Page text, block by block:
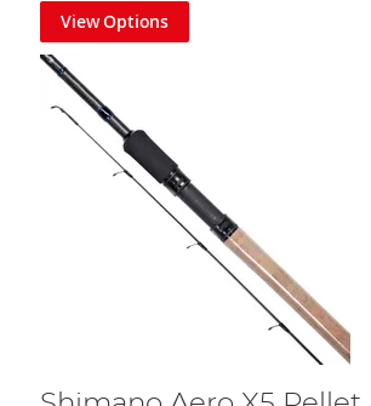
in Shimano tackle technology, so
View Options